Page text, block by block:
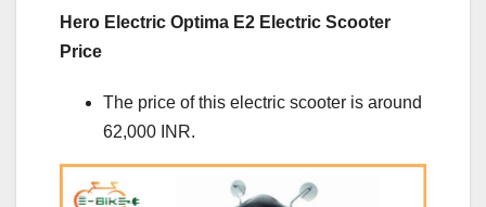
Hero Electric Optima E2 Electric Scooter
Price
The price of this electric scooter is around
62,000 INR.